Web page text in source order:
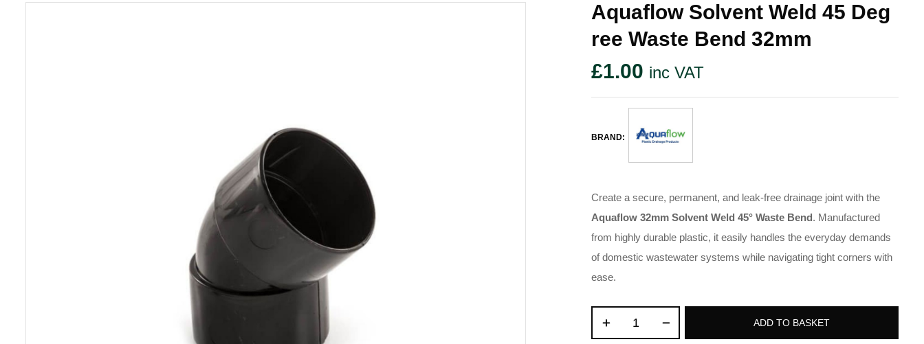
Aquaflow Solvent Weld 45 Deg
Ree Waste Bend 32mm
£1.00 inc VAT
BRAND:
Create a secure, permanent, and leak-free drainage joint with the
Aquaflow 32mm Solvent Weld 45° Waste Bend. Manufactured
from highly durable plastic, it easily handles the everyday demands
of domestic wastewater systems while navigating tight corners with
ease.
ADD TO BASKET